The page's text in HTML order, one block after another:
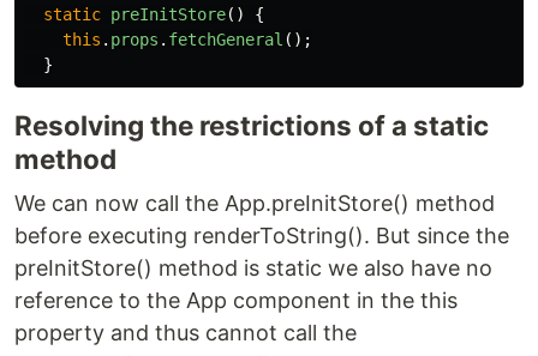
static preInitStore()
{
this . props . fetchGeneral ();
}
Resolving the restrictions of a static
method
We can now call the App.preInitStore() method
before executing renderToString(). But since the
preInitStore() method is static we also have no
reference to the App component in the this
property and thus cannot call the